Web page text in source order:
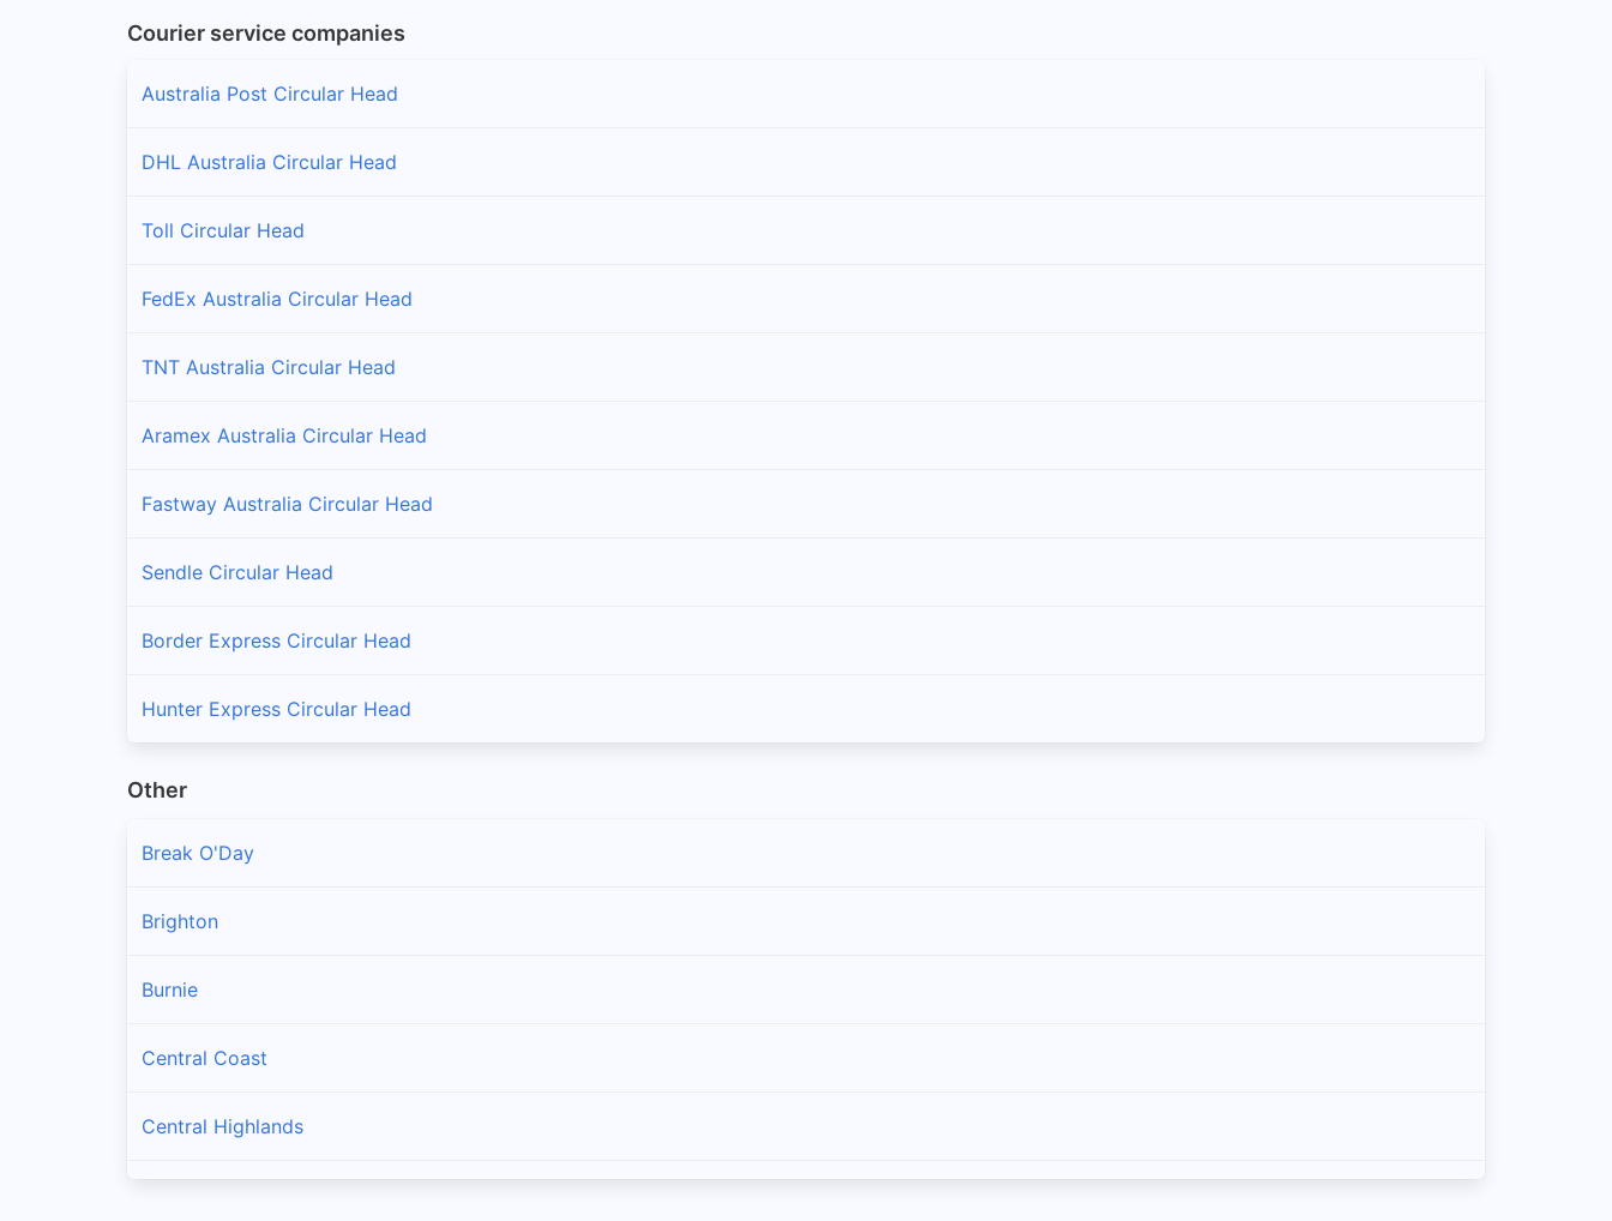
Courier service companies
Australia Post Circular Head
DHL Australia Circular Head
Toll Circular Head
FedEx Australia Circular Head
TNT Australia Circular Head
Aramex Australia Circular Head
Fastway Australia Circular Head
Sendle Circular Head
Border Express Circular Head
Hunter Express Circular Head
Other
Break O'Day
Brighton
Burnie
Central Coast
Central Highlands